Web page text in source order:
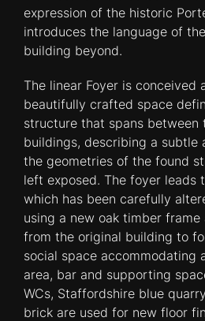
expression of the historic
introduces the language of
building beyond.
The linear Foyer is conceived
beautifully crafted space
structure that spans between
buildings, describing a subtle
the geometries of the found
left exposed. The foyer leads
which has been carefully
using a new oak timber
from the original building to
social space accommodating
area, bar and supporting
WCs, Staffordshire blue
brick are used for new floor